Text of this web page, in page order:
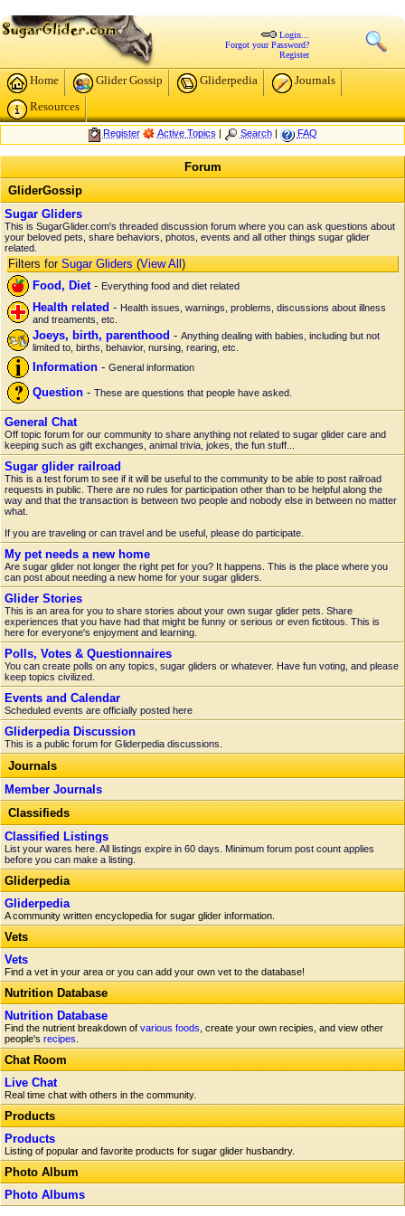
Login...
Forgot your Password?
Register
Home Glider Gossip Gliderpedia
Journals
Resources
Register Active Topics | Search| FAQ
Forum
GliderGossip
Sugar Gliders
This is SugarGlider.com's threaded discussion forum where you can ask questions about
your beloved pets, share behaviors, photos, events and all other things sugar glider
related.
Filters forSugar Gliders(View All)
Food, Diet- Everything food and diet related
Health related - Health issues, warnings, problems, discussions about illness
and treaments, etc.
Joeys, birth, parenthood - Anything dealing with babies, including but not
limited to, births, behavior, nursing, rearing, etc.
Information - General information
Question - These are questions that people have asked.
General Chat
Off topic forum for our community to share anything not related to sugar glider care and
keeping such as gift exchanges, animal trivia, jokes, the fun stuff...
Sugar glider railroad
This is a test forum to see if it will be useful to the community to be able to post railroad
requests in public. There are no rules for participation other than to be helpful along the
way and that the transaction is between two people and nobody else in between no matter
what.
If you are traveling or can travel and be useful, please do participate.
My pet needs a new home
Are sugar glider not longer the right pet for you? It happens. This is the place where you
can post about needing a new home for your sugar gliders.
Glider Stories
This is an area for you to share stories about your own sugar glider pets. Share
experiences that you have had that might be funny or serious or even fictitous. This is
here for everyone's enjoyment and learning.
Polls, Votes & Questionnaires
You can create polls on any topics, sugar gliders or whatever. Have fun voting, and please
keep topics civilized.
Events and Calendar
Scheduled events are officially posted here
Gliderpedia Discussion
This is a public forum for Gliderpedia discussions.
Journals
Member Journals
Classifieds
Classified Listings
List your wares here. All listings expire in 60 days. Minimum forum post count applies
before you can make a listing.
Gliderpedia
Gliderpedia
A community written encyclopedia for sugar glider information.
Vets
Vets
Find a vet in your area or you can add your own vet to the database!
Nutrition Database
Nutrition Database
Find the nutrient breakdown of various foods , create your own recipies, and view other
people's recipes
Chat Room
Live Chat
Real time chat with others in the community.
Products
Products
Listing of popular and favorite products for sugar glider husbandry.
Photo Album
Photo Albums